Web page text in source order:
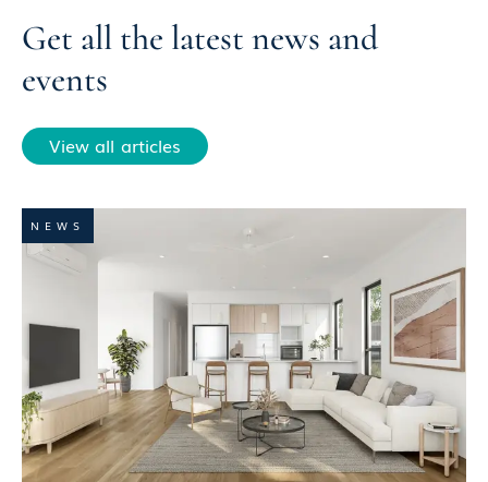
Get all the latest news and
events
View all articles
NEWS